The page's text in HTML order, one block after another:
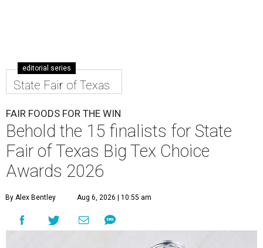
editorial series
State Fair of Texas
FAIR FOODS FOR THE WIN
Behold the 15 finalists for State
Fair of Texas Big Tex Choice
Awards 2026
By Alex Bentley Aug 6, 2026 | 10:55 am